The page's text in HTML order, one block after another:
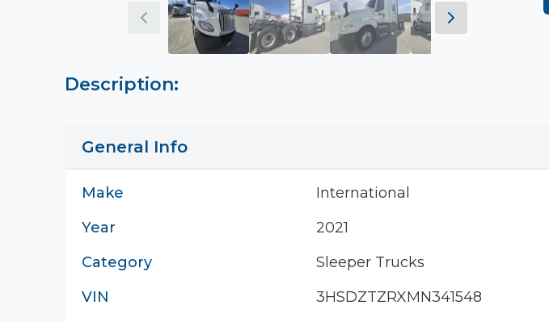
Description:
General Info
Make International
Year
2021
Category
Sleeper Trucks
VIN
3HSDZTZRXMN341548